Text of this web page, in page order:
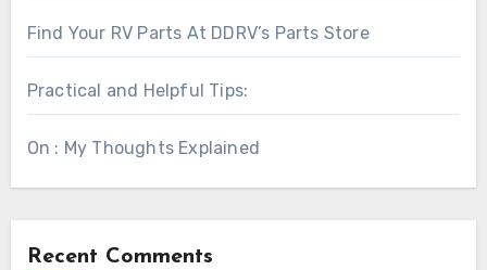
Find Your RV Parts At DDRV’s Parts Store
Practical and Helpful Tips:
On : My Thoughts Explained
Recent Comments